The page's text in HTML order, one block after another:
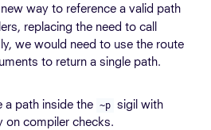
way to reference a valid path
replacing the need to call
we would need to use the route
to return a single path.
a path inside the ~p sigil with
on compiler checks.